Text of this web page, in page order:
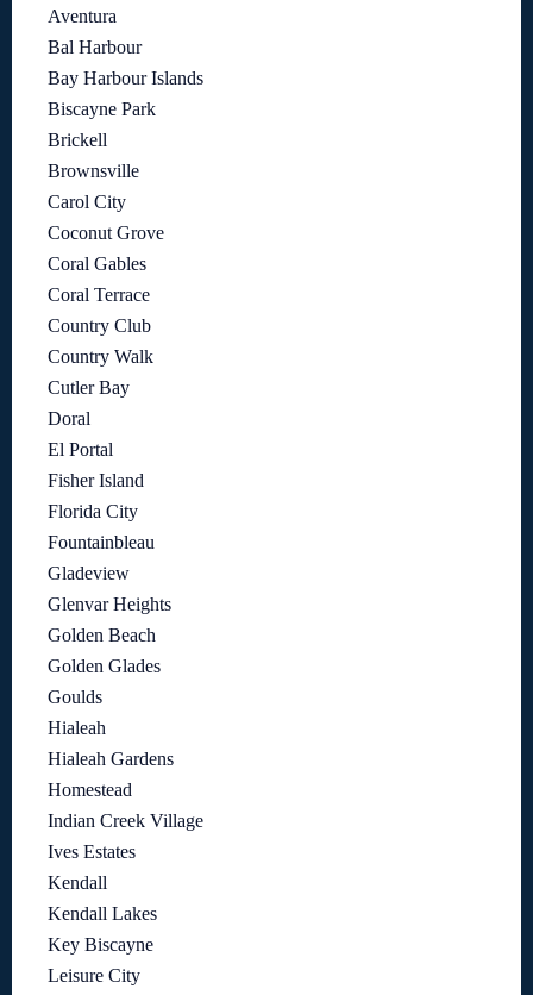
Aventura
Bal Harbour
Bay Harbour Islands
Biscayne Park
Brickell
Brownsville
Carol City
Coconut Grove
Coral Gables
Coral Terrace
Country Club
Country Walk
Cutler Bay
Doral
El Portal
Fisher Island
Florida City
Fountainbleau
Gladeview
Glenvar Heights
Golden Beach
Golden Glades
Goulds
Hialeah
Hialeah Gardens
Homestead
Indian Creek Village
Ives Estates
Kendall
Kendall Lakes
Key Biscayne
Leisure City